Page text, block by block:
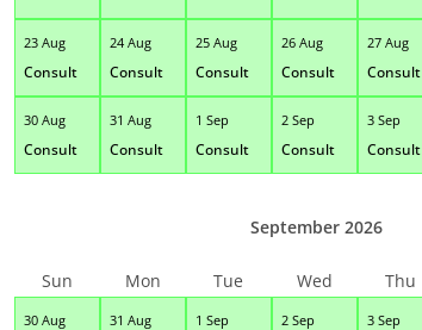
23 Aug
Consult
24 Aug
Consult
25 Aug
Consult
26 Aug
Consult
27 Aug
Consult
30 Aug
Consult
31 Aug
Consult
1 Sep
Consult
2 Sep
Consult
3 Sep
Consult
30 Aug 31 Aug 1 Sep 2 Sep 3 Sep
September 2026
Sun Mon Tue Wed Thu